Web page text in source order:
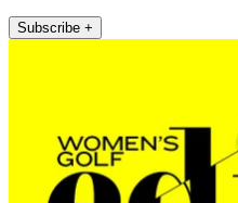
Subscribe +